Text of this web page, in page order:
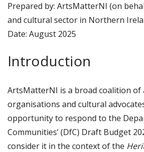
Prepared by: ArtsMatterNI (on
and cultural sector in Northern
Date: August 2025
Introduction
ArtsMatterNI is a broad coalition of
organisations and cultural
opportunity to respond to the
Communities’ (DfC) Draft Budget
consider it in the context of the